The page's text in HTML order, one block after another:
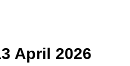
April 2026